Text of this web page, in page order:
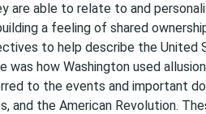
are able to relate to and
a feeling of shared
to help describe the United
was how Washington used
to the events and important
and the American Revolution.